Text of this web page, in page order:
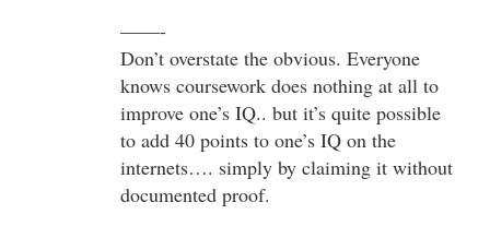
——-
Don’t overstate the obvious. Everyone
knows coursework does nothing at all to
improve one’s IQ.. but it’s quite possible
to add 40 points to one’s IQ on the
internets…. simply by claiming it without
documented proof.